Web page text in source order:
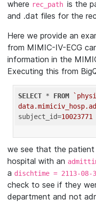
where rec_path is the
and .dat files for the
Here we provide an
from MIMIC-IV-ECG
information in the
Executing this from
SELECT * FROM
subject_id=10023771
we see that the
hospital with an
a dischtime = 2113-08-
check to see if they
department and not